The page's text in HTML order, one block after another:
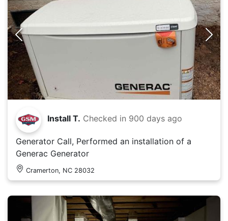
Install T. Checked in 900 days ago
Generator Call, Performed an installation of a
Generac Generator
Cramerton, NC 28032